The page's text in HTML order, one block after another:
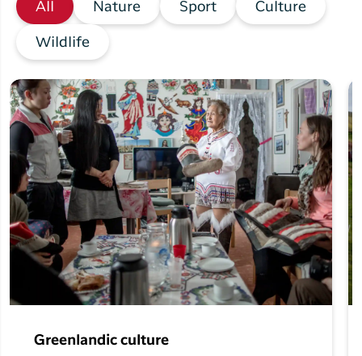
All Nature Sport Culture
Wildlife
Greenlandic culture